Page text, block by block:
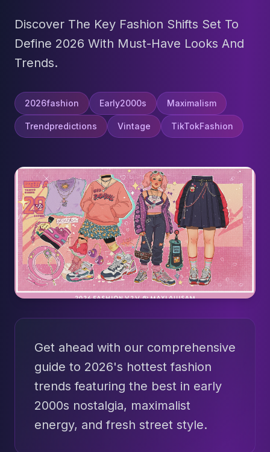
Discover The Key Fashion Shifts Set To
Define 2026 With Must-Have Looks And
Trends.
2026fashion Early2000s Maximalism
Trendpredictions Vintage TikTokFashion
Get ahead with our comprehensive
guide to 2026's hottest fashion
trends featuring the best in early
2000s nostalgia, maximalist
energy, and fresh street style.